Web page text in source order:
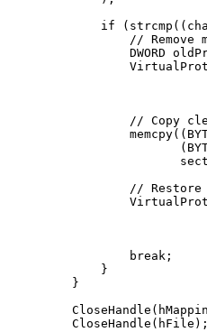
        if
( strcmp ((
// Remove
DWORD
// Copy
            memcpy
// Restore
            break
;
        }
    }
    CloseHandle
    CloseHandle
(hFile);